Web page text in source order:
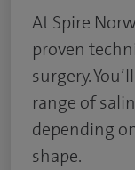
At Spire
proven
surgery.
range of
depending
shape.